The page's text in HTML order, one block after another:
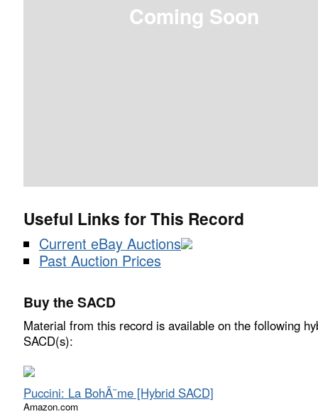
Coming Soon
Useful Links for This Record
Current eBay Auctions
Past Auction Prices
Buy the SACD
Material from this record is available on the following
SACD(s):
Puccini: La BohÃ¨me [Hybrid SACD]
Amazon.com